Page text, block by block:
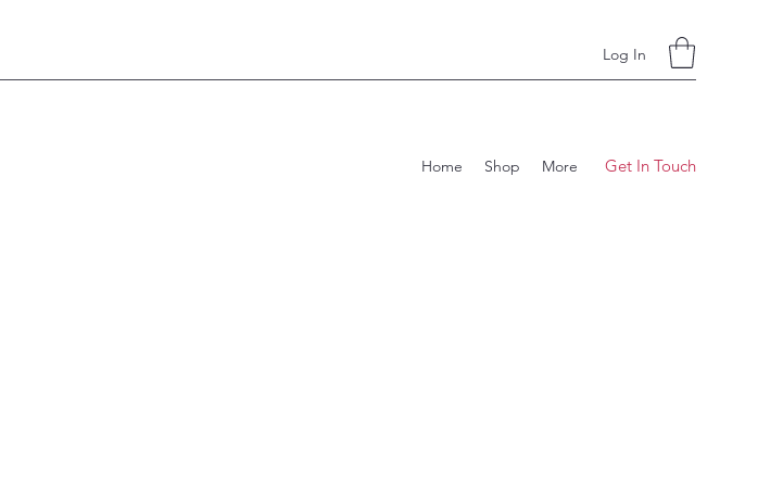
Log In
Home Shop More Get In Touch